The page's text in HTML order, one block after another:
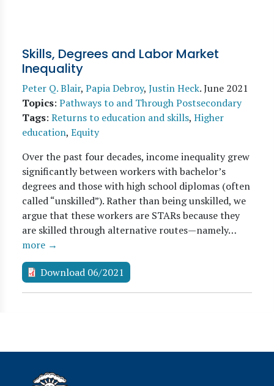
Skills, Degrees and Labor Market
Inequality
Peter Q. Blair, Papia Debroy, Justin Heck.June 2021
Topics: Pathways to and Through Postsecondary
Tags: Returns to education and skills, Higher
education, Equity
Over the past four decades, income inequality grew
significantly between workers with bachelor’s
degrees and those with high school diplomas (often
called “unskilled”). Rather than being unskilled, we
argue that these workers are STARs because they
are skilled through alternative routes—namely…
more →
Download 06/2021